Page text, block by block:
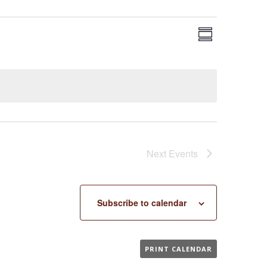
VIEWS
EVENT
VIEWS
Summary
Next Events
Subscribe to calendar
PRINT CALENDAR